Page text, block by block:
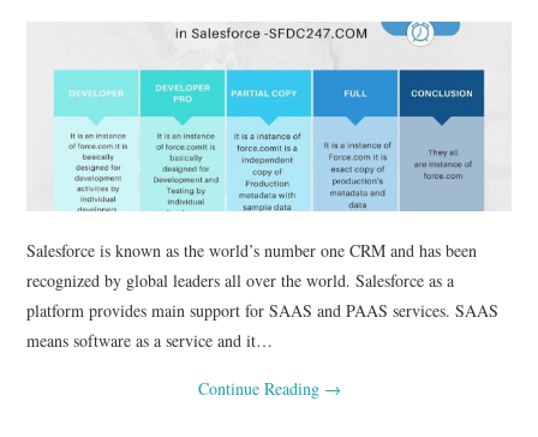
Salesforce is known as the world’s number one CRM and has been
recognized by global leaders all over the world. Salesforce as a
platform provides main support for SAAS and PAAS services. SAAS
means software as a service and it…
Continue Reading →